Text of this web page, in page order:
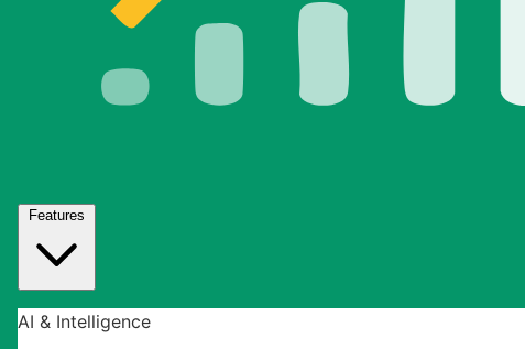
Features
AI & Intelligence